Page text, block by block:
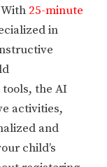
25-minute
in
the AI
activities,
and
child’s